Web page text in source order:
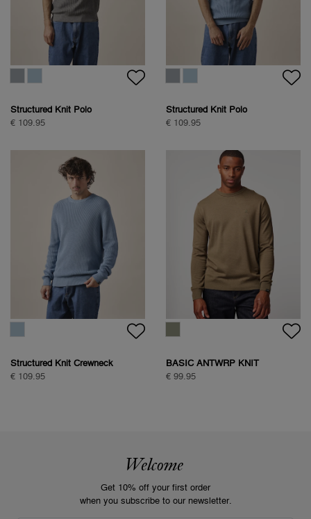
Structured Knit Polo
€ 109.95
Structured Knit Polo
€ 109.95
Structured Knit Crewneck
€ 109.95
BASIC ANTWRP KNIT
€ 99.95
Welcome
Get 10% off your first order
when you subscribe to our newsletter.